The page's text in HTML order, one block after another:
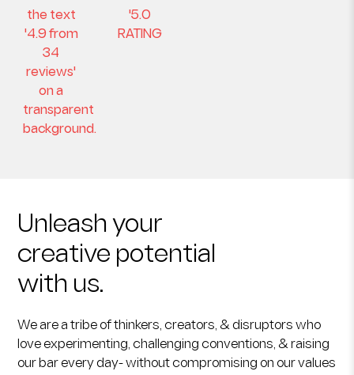
Unleash your
creative potential
with us.
We are a tribe of thinkers, creators, & disruptors who
love experimenting, challenging conventions, & raising
our bar every day- without compromising on our values